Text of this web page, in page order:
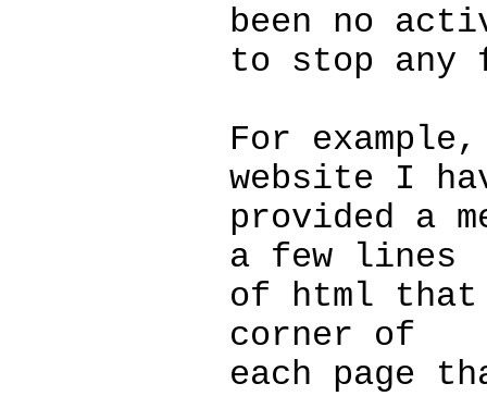
been no
to stop any
For
website I
provided a
a few lines
of html that
corner of
each page